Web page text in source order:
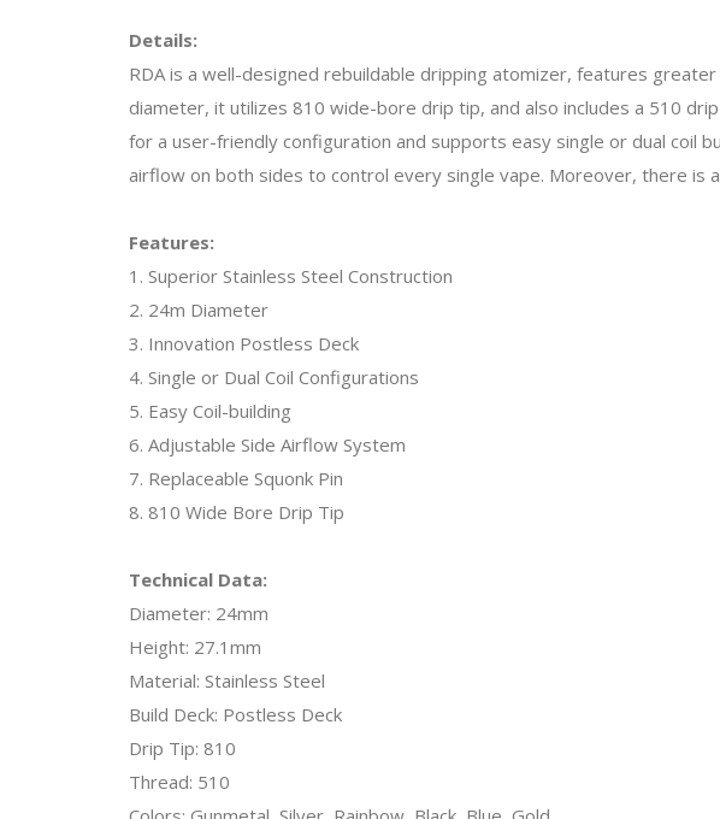
Details:
RDA is a well-designed rebuildable dripping atomizer, features
diameter, it utilizes 810 wide-bore drip tip, and also includes a 510
for a user-friendly configuration and supports easy single or dual coil
airflow on both sides to control every single vape. Moreover, there is
Features:
1. Superior Stainless Steel Construction
2. 24m Diameter
3. Innovation Postless Deck
4. Single or Dual Coil Configurations
5. Easy Coil-building
6. Adjustable Side Airflow System
7. Replaceable Squonk Pin
8. 810 Wide Bore Drip Tip
Technical Data:
Diameter: 24mm
Height: 27.1mm
Material: Stainless Steel
Build Deck: Postless Deck
Drip Tip: 810
Thread: 510